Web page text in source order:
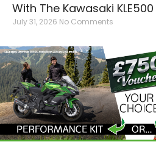
With The Kawasaki KLE500
July 31, 2026 No Comments